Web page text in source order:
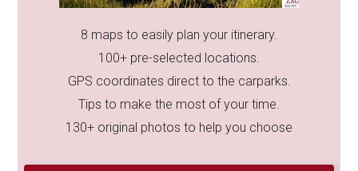
8 maps to easily plan your itinerary.
100+ pre-selected locations.
GPS coordinates direct to the carparks.
Tips to make the most of your time.
130+ original photos to help you choose